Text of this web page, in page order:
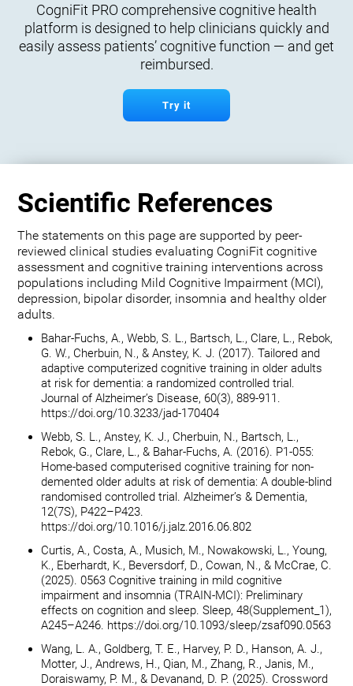
CogniFit PRO comprehensive cognitive health
platform is designed to help clinicians quickly and
easily assess patients’ cognitive function — and get
reimbursed.
Try it
Scientific References
The statements on this page are supported by peer-
reviewed clinical studies evaluating CogniFit cognitive
assessment and cognitive training interventions across
populations including Mild Cognitive Impairment (MCI),
depression, bipolar disorder, insomnia and healthy older
adults.
Bahar-Fuchs, A., Webb, S. L., Bartsch, L., Clare, L., Rebok,
G. W., Cherbuin, N., & Anstey, K. J. (2017). Tailored and
adaptive computerized cognitive training in older adults
at risk for dementia: a randomized controlled trial.
Journal of Alzheimer’s Disease, 60(3), 889-911.
https://doi.org/10.3233/jad-170404
Webb, S. L., Anstey, K. J., Cherbuin, N., Bartsch, L.,
Rebok, G., Clare, L., & Bahar-Fuchs, A. (2016). P1-055:
Home-based computerised cognitive training for non-
demented older adults at risk of dementia: A double-blind
randomised controlled trial. Alzheimer’s & Dementia,
12(7S), P422–P423.
https://doi.org/10.1016/j.jalz.2016.06.802
Curtis, A., Costa, A., Musich, M., Nowakowski, L., Young,
K., Eberhardt, K., Beversdorf, D., Cowan, N., & McCrae, C.
(2025). 0563 Cognitive training in mild cognitive
impairment and insomnia (TRAIN-MCI): Preliminary
effects on cognition and sleep. Sleep, 48(Supplement_1),
A245–A246. https://doi.org/10.1093/sleep/zsaf090.0563
Wang, L. A., Goldberg, T. E., Harvey, P. D., Hanson, A. J.,
Motter, J., Andrews, H., Qian, M., Zhang, R., Janis, M.,
Doraiswamy, P. M., & Devanand, D. P. (2025). Crossword